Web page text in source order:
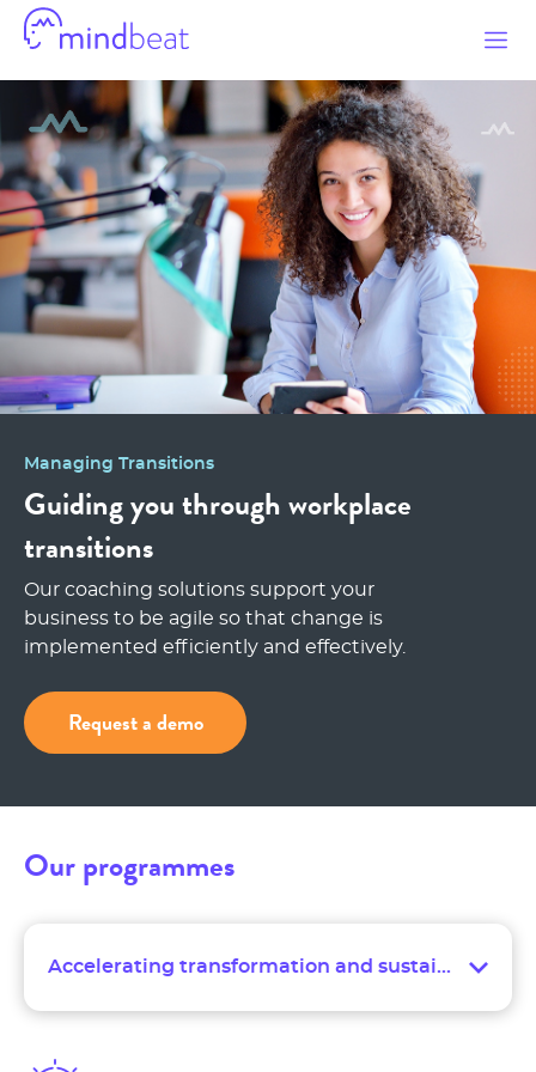
Managing Transitions
Guiding you through workplace
transitions
Our coaching solutions support your
business to be agile so that change is
implemented efficiently and effectively.
Request a demo
Our programmes
Accelerating transformation and sustaining change